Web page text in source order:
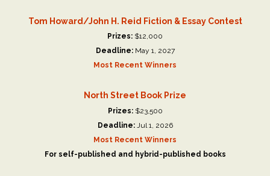
Tom Howard/John H. Reid Fiction & Essay Contest
Prizes: $12,000
Deadline:May 1, 2027
Most Recent Winners
North Street Book Prize
Prizes:$23,500
Deadline:Jul 1, 2026
Most Recent Winners
For self-published and hybrid-published books